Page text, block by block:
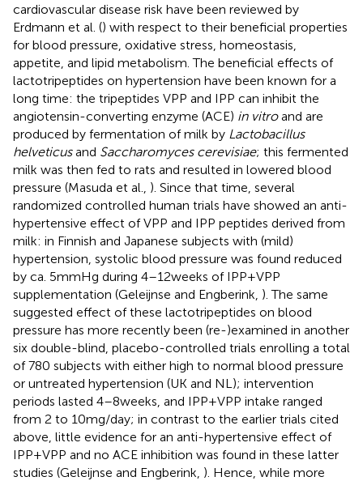
cardiovascular disease risk have been reviewed by
Erdmann et al. () with respect to their beneficial properties
for blood pressure, oxidative stress, homeostasis,
appetite, and lipid metabolism. The beneficial effects of
lactotripeptides on hypertension have been known for a
long time: the tripeptides VPP and IPP can inhibit the
angiotensin-converting enzyme (ACE) in vitroand are
produced by fermentation of milk by Lactobacillus
helveticusand Saccharomyces cerevisiae; this fermented
milk was then fed to rats and resulted in lowered blood
pressure (Masuda et al., ). Since that time, several
randomized controlled human trials have showed an anti-
hypertensive effect of VPP and IPP peptides derived from
milk: in Finnish and Japanese subjects with (mild)
hypertension, systolic blood pressure was found reduced
by ca. 5 mmHg during 4–12 weeks of IPP + VPP
supplementation (Geleijnse and Engberink, ). The same
suggested effect of these lactotripeptides on blood
pressure has more recently been (re-)examined in another
six double-blind, placebo-controlled trials enrolling a total
of 780 subjects with either high to normal blood pressure
or untreated hypertension (UK and NL); intervention
periods lasted 4–8 weeks, and IPP + VPP intake ranged
from 2 to 10 mg/day; in contrast to the earlier trials cited
above, little evidence for an anti-hypertensive effect of
IPP + VPP and no ACE inhibition was found in these latter
studies (Geleijnse and Engberink, ). Hence, while more